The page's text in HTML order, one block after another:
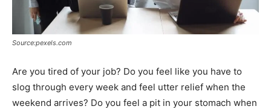
Source:pexels.com
Are you tired of your job? Do you feel like you have to
slog through every week and feel utter relief when the
weekend arrives? Do you feel a pit in your stomach when